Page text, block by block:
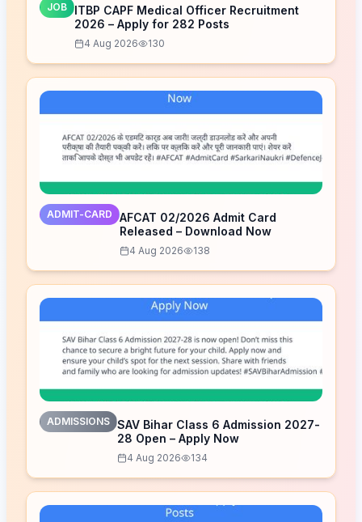
JOB
ITBP CAPF Medical Officer Recruitment
2026 – Apply for 282 Posts
4 Aug 2026 130
ADMIT-CARD
AFCAT 02/2026 Admit Card
Released – Download Now
4 Aug 2026 138
ADMISSIONS SAV Bihar Class 6 Admission 2027-
28 Open – Apply Now
4 Aug 2026 134